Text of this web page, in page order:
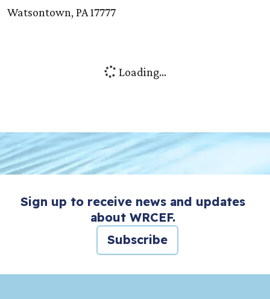
Watsontown, PA 17777
Loading...
Sign up to receive news and updates
about WRCEF.
Subscribe